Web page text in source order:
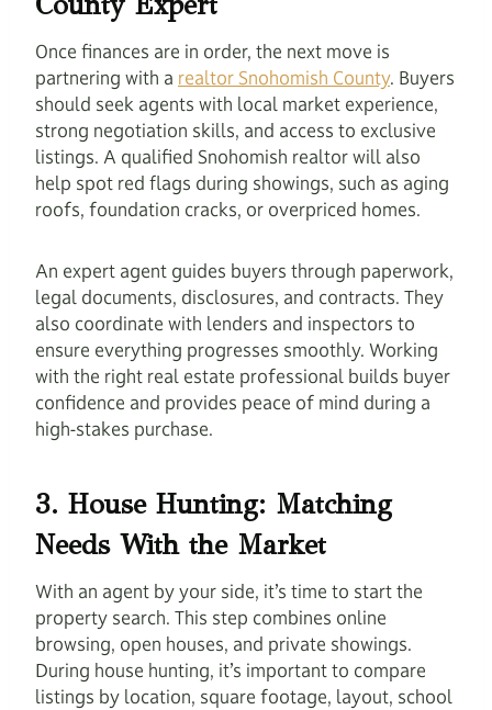
Once finances are in order, the next move is
partnering with a realtor Snohomish County. Buyers
should seek agents with local market experience,
strong negotiation skills, and access to exclusive
listings. A qualified Snohomish realtor will also
help spot red flags during showings, such as aging
roofs, foundation cracks, or overpriced homes.
An expert agent guides buyers through paperwork,
legal documents, disclosures, and contracts. They
also coordinate with lenders and inspectors to
ensure everything progresses smoothly. Working
with the right real estate professional builds buyer
confidence and provides peace of mind during a
high-stakes purchase.
3. House Hunting: Matching
Needs With the Market
With an agent by your side, it’s time to start the
property search. This step combines online
browsing, open houses, and private showings.
During house hunting, it’s important to compare
listings by location, square footage, layout, school